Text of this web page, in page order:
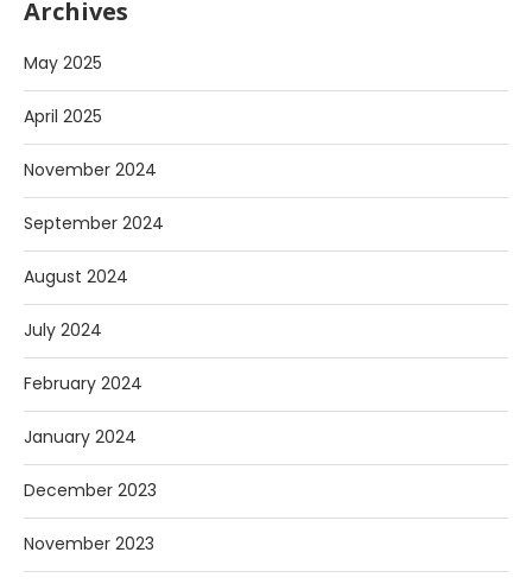
Archives
May 2025
April 2025
November 2024
September 2024
August 2024
July 2024
February 2024
January 2024
December 2023
November 2023